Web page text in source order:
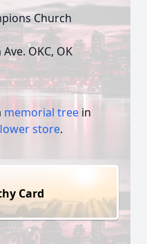
Church
OKC, OK
memorial tree in
store.
Card